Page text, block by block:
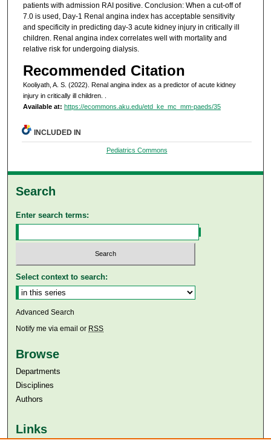
patients with admission RAI positive. Conclusion: When a cut-off of
7.0 is used, Day-1 Renal angina index has acceptable sensitivity
and specificity in predicting day-3 acute kidney injury in critically ill
children. Renal angina index correlates well with mortality and
relative risk for undergoing dialysis.
Recommended Citation
Kooliyath, A. S. (2022). Renal angina index as a predictor of acute kidney
injury in critically ill children.
Available at: https://ecommons.aku.edu/etd_ke_mc_mm-paeds/35
INCLUDED IN
Pediatrics Commons
Search
Enter search terms:
Select context to search:
Advanced Search
Notify me via email or RSS
Browse
Departments
Disciplines
Authors
Links